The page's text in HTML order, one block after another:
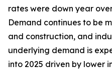
rates were down year
Demand continues to be
and construction, and
underlying demand is
into 2025 driven by lower